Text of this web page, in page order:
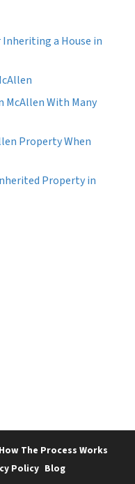
a House in
McAllen With Many
Property When
Property in
How The Process Works
Policy Blog